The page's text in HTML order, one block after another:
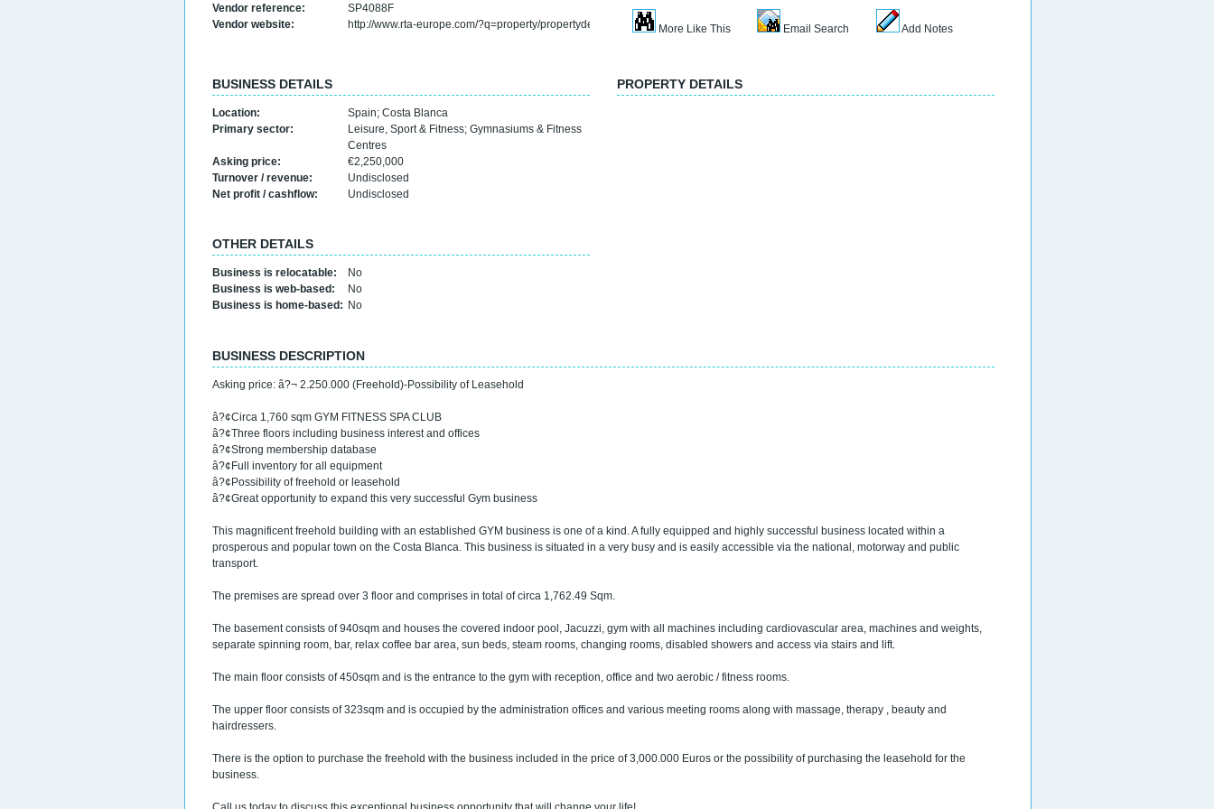
Vendor reference:
SP4088F
Vendor website:
http://www.rta-europe.com/?q=property/propertydetail&refno=sp4088fMore Like This Email Search Add Notes
BUSINESS DETAILS
Location: Spain; Costa Blanca
Primary sector:
Leisure, Sport & Fitness; Gymnasiums & Fitness
Centres
Asking price:
€2,250,000
Turnover / revenue:
Undisclosed
Net profit / cashflow:
Undisclosed
OTHER DETAILS
Business is relocatable:
No
Business is web-based:
No
Business is home-based: No
PROPERTY DETAILS
BUSINESS DESCRIPTION
Asking price: â?¬ 2.250.000 (Freehold)-Possibility of Leasehold
â?¢Circa 1,760 sqm GYM FITNESS SPA CLUB
â?¢Three floors including business interest and offices
â?¢Strong membership database
â?¢Full inventory for all equipment
â?¢Possibility of freehold or leasehold
â?¢Great opportunity to expand this very successful Gym business
This magnificent freehold building with an established GYM business is one of a kind. A fully equipped and highly successful business located within a
prosperous and popular town on the Costa Blanca. This business is situated in a very busy and is easily accessible via the national, motorway and public
transport.
The premises are spread over 3 floor and comprises in total of circa 1,762.49 Sqm.
The basement consists of 940sqm and houses the covered indoor pool, Jacuzzi, gym with all machines including cardiovascular area, machines and weights,
separate spinning room, bar, relax coffee bar area, sun beds, steam rooms, changing rooms, disabled showers and access via stairs and lift.
The main floor consists of 450sqm and is the entrance to the gym with reception, office and two aerobic / fitness rooms.
The upper floor consists of 323sqm and is occupied by the administration offices and various meeting rooms along with massage, therapy , beauty and
hairdressers.
There is the option to purchase the freehold with the business included in the price of 3,000.000 Euros or the possibility of purchasing the leasehold for the
business.